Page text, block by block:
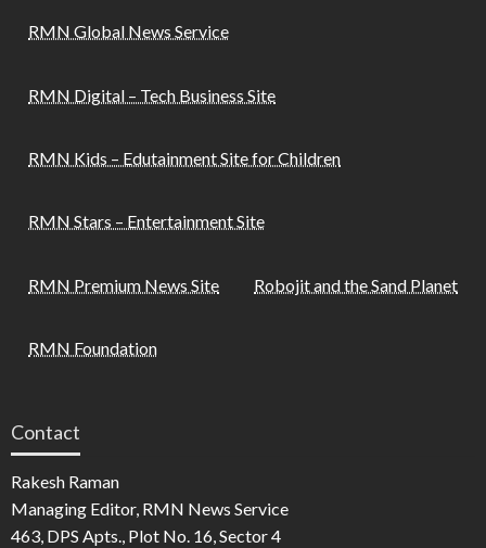
RMN Global News Service
RMN Digital – Tech Business Site
RMN Kids – Edutainment Site for Children
RMN Stars – Entertainment Site
RMN Premium News Site Robojit and the Sand Planet
RMN Foundation
Contact
Rakesh Raman
Managing Editor, RMN News Service
463, DPS Apts., Plot No. 16, Sector 4